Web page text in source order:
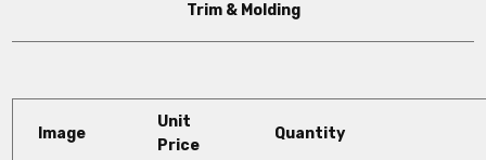
Trim & Molding
Image
Unit
Price
Quantity